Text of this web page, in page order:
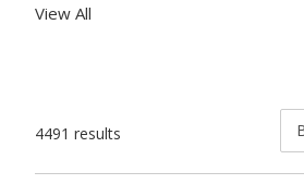
View All
4491 results